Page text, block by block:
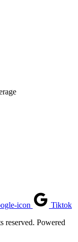
icon
Tiktok
reserved. Powered